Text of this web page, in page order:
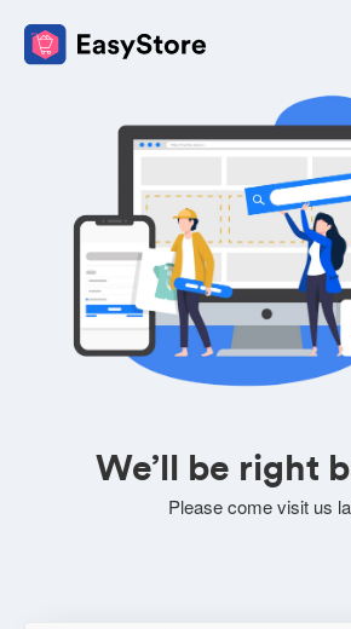
We’ll be right
Please come visit us